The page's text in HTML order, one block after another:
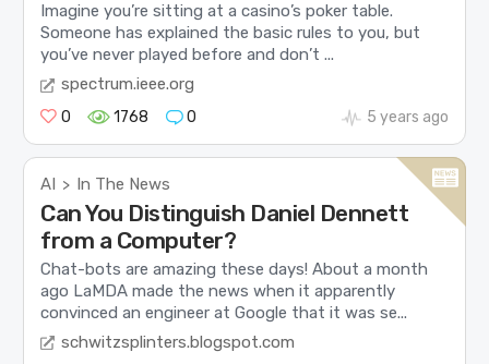
Imagine you’re sitting at a casino’s poker table.
Someone has explained the basic rules to you, but
you’ve never played before and don’t ...
spectrum.ieee.org
0 1768 0 5 years ago
AI > In The News
Can You Distinguish Daniel Dennett
from a Computer?
Chat-bots are amazing these days! About a month
ago LaMDA made the news when it apparently
convinced an engineer at Google that it was se...
schwitzsplinters.blogspot.com